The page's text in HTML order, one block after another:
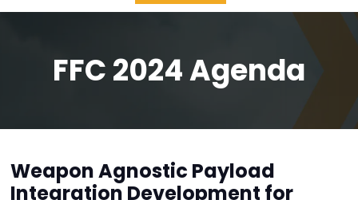
FFC 2024 Agenda
Weapon Agnostic Payload
Integration Development for